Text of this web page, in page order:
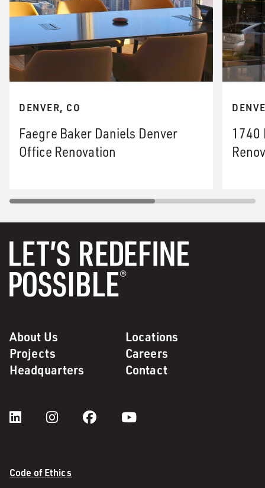
DENVER, CO
Faegre Baker Daniels Denver
Office Renovation
1740
About Us
Locations
Projects
Careers
Headquarters
Contact
Code of Ethics